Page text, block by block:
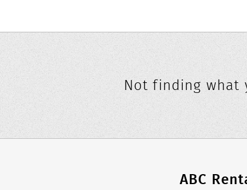
Not finding what
ABC